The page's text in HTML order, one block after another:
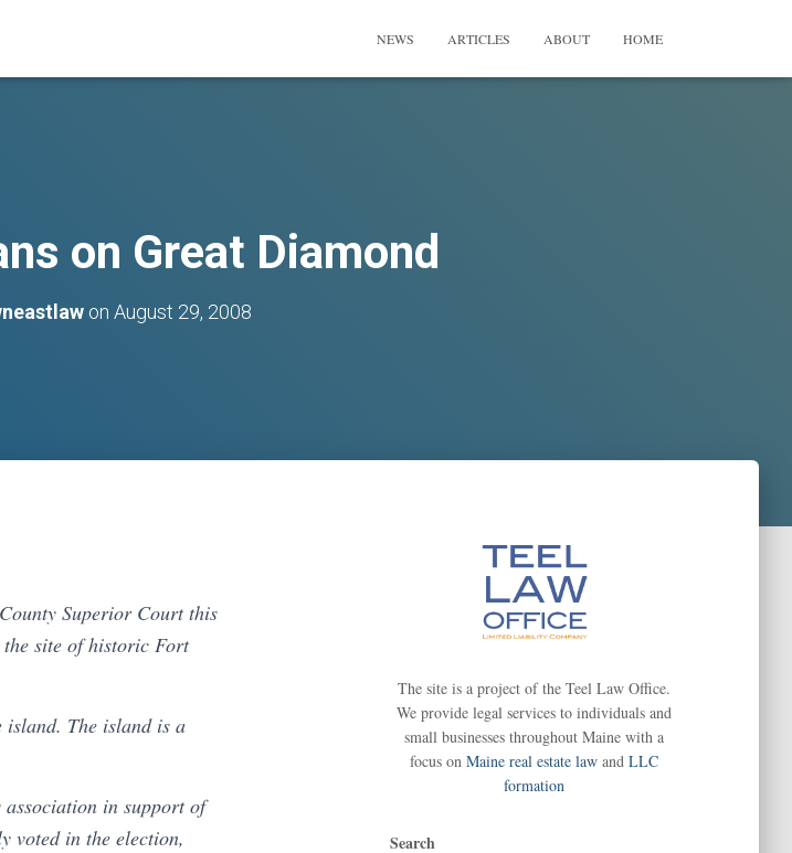
NEWS ARTICLES ABOUT HOME
on Great Diamond
on August 29, 2008
Superior Court this
site of historic Fort
island. The island is a
association in support of
voted in the election,
The site is a project of the Teel Law Office.
We provide legal services to individuals and
small businesses throughout Maine with a
focus onMaine real estate law andLLC
formation
Search